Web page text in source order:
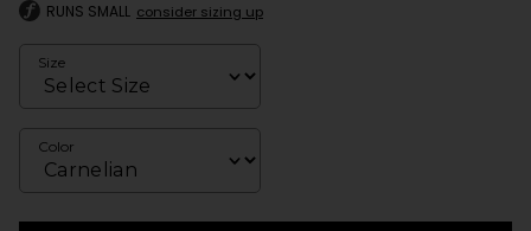
RUNS SMALL consider sizing up
Size
Color